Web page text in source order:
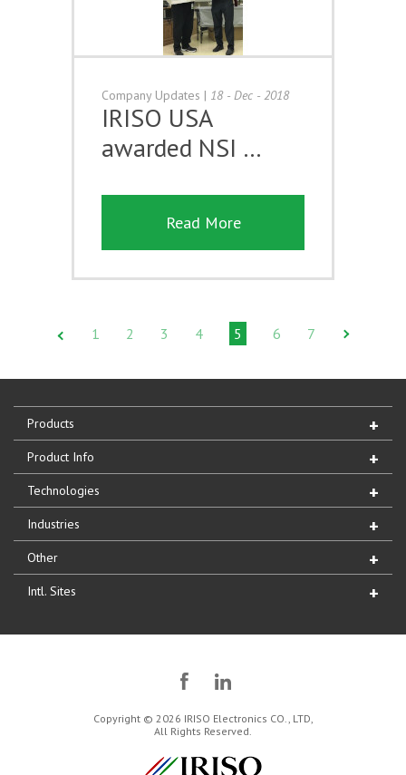
Company Updates | 18 - Dec - 2018
IRISO USA
awarded NSI …
Read More
1 2 3 4 5 6 7
Products
Product Info
Technologies
Industries
Other
Intl. Sites
Copyright © 2026 IRISO Electronics CO., LTD,
All Rights Reserved.